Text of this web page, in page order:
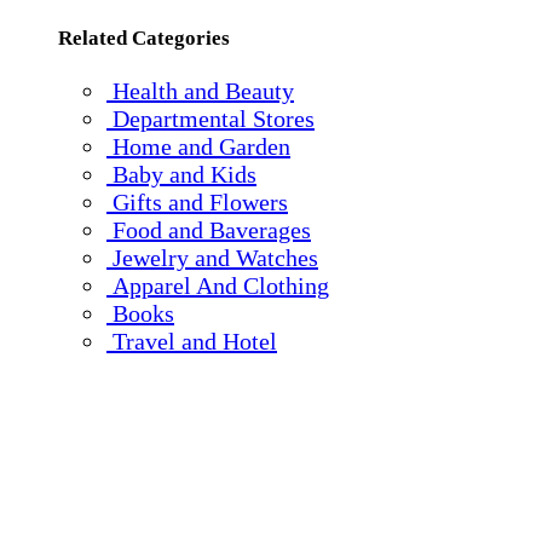
Related Categories
Health and Beauty
Departmental Stores
Home and Garden
Baby and Kids
Gifts and Flowers
Food and Baverages
Jewelry and Watches
Apparel And Clothing
Books
Travel and Hotel